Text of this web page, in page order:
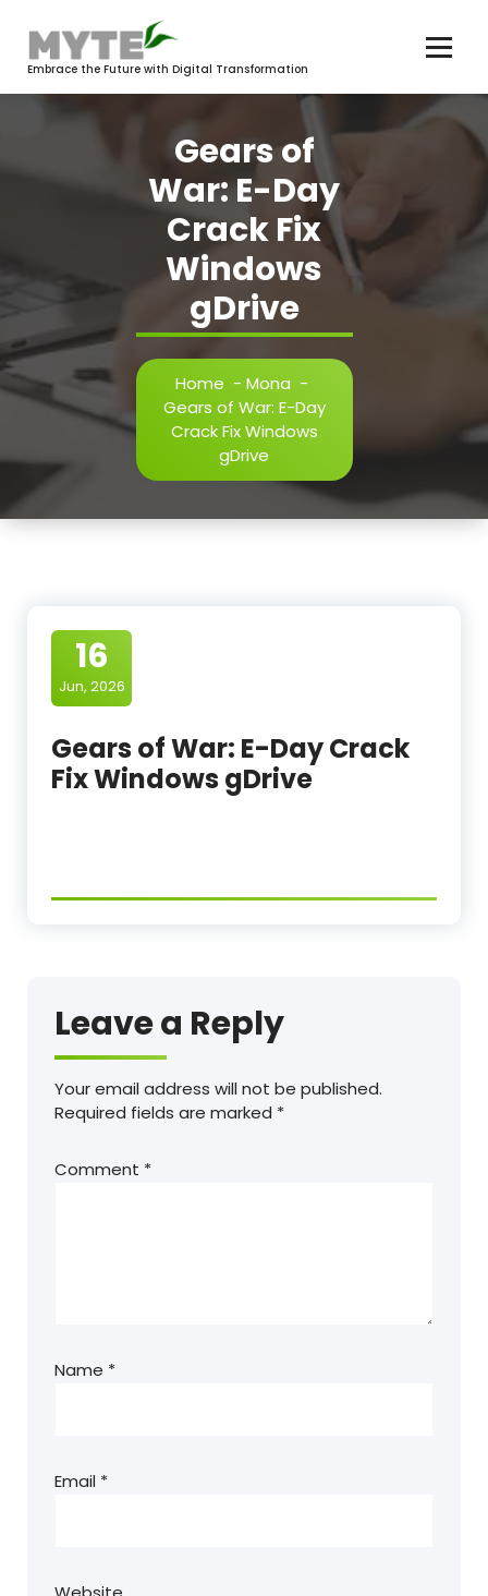
contentEmbrace the Future with Digital Transformation
Gears of
War: E-Day
Crack Fix
Windows
gDrive
Home - Mona -
Gears of War: E-Day
Crack Fix Windows
gDrive
16
Jun, 2026
Gears of War: E-Day Crack
Fix Windows gDrive
Leave a Reply
Your email address will not be published.
Required fields are marked *
Comment *
Name *
Email *